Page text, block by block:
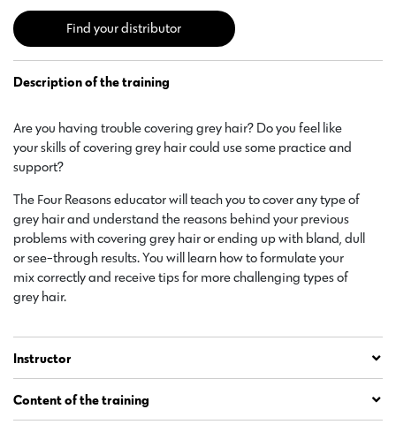
Find your distributor
Description of the training
Are you having trouble covering grey hair? Do you feel like
your skills of covering grey hair could use some practice and
support?
The Four Reasons educator will teach you to cover any type of
grey hair and understand the reasons behind your previous
problems with covering grey hair or ending up with bland, dull
or see-through results. You will learn how to formulate your
mix correctly and receive tips for more challenging types of
grey hair.
Instructor
Content of the training